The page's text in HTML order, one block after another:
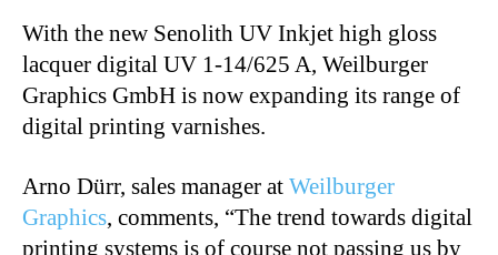
With the new Senolith UV Inkjet high gloss
lacquer digital UV 1-14/625 A, Weilburger
Graphics GmbH is now expanding its range of
digital printing varnishes.
Arno Dürr, sales manager at Weilburger
Graphics, comments, “The trend towards digital
printing systems is of course not passing us by